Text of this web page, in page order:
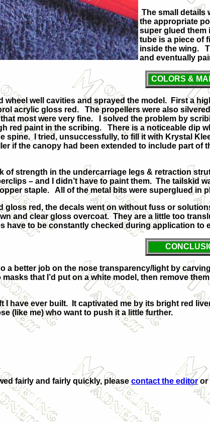
The small details
the appropriate
super glued them
tube is a piece of
inside the wing.
and eventually
COLORS &
wheel well cavities and sprayed the model. First a
acrylic gloss red. The propellers were also
most were very fine. I solved the problem by
red paint in the scribing. There is a noticeable dip
spine. I tried, unsuccessfully, to fill it with Krystal
if the canopy had been extended to include part of
of strength in the undercarriage legs & retraction
– and I didn’t have to paint them. The tailskid
staple. All of the metal bits were superglued in
gloss red, the decals went on without fuss or
and clear gloss overcoat. They are a little too
have to be constantly checked during application
a better job on the nose transparency/light by
that I’d put on a white model, then remove
I have ever built. It captivated me by its bright red
(like me) who want to push it a little further.
fairly and fairly quickly, please contact the editoror